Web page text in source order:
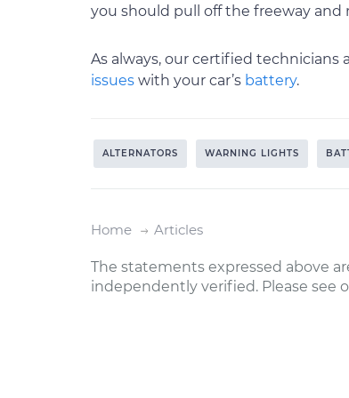
you should pull off the freeway and
As always, our certified technicians
issues with your car’s battery.
ALTERNATORS WARNING LIGHTS
Home Articles
The statements expressed above
independently verified. Please see